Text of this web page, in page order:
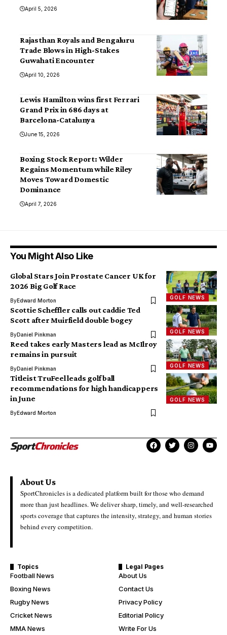
April 5, 2026
Rajasthan Royals and Bengaluru
Trade Blows in High-Stakes
Guwahati Encounter
April 10, 2026
Lewis Hamilton wins first Ferrari
Grand Prix in 686 days at
Barcelona-Catalunya
June 15, 2026
Boxing Stock Report: Wilder
Regains Momentum while Riley
Moves Toward Domestic
Dominance
April 7, 2026
You Might Also Like
GOLF NEWS
Global Stars Join Prostate Cancer UK for
2026 Big Golf Race
ByEdward Morton
GOLF NEWS
Scottie Scheffler calls out caddie Ted
Scott after Muirfield double bogey
ByDaniel Pinkman
GOLF NEWS
Reed takes early Masters lead as McIlroy
remains in pursuit
ByDaniel Pinkman
GOLF NEWS
Titleist TruFeel leads golf ball
recommendations for high handicappers
in June
ByEdward Morton
About Us
SportChronicles is a dedicated platform built for those who demand
more than just headlines. We deliver sharp, timely, and well-researched
sports coverage that captures the intensity, strategy, and human stories
behind every competition.
Topics
Football News
Boxing News
Rugby News
Cricket News
MMA News
Legal Pages
About Us
Contact Us
Privacy Policy
Editorial Policy
Write For Us